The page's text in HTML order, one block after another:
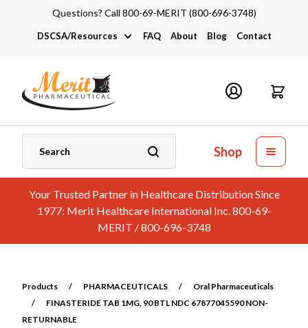
Questions? Call 800-69-MERIT (800-696-3748)
DSCSA/Resources
DSCSA
Industry Links
Catalogs and Brochures
FAQ About Blog Contact
Shop
Your Trusted Partner in Healthcare Distribution Since
1977: Merit Healthcare International Inc. 800-69-
MERIT / 800-696-3748
Products / PHARMACEUTICALS /
Oral Pharmaceuticals
/
FINASTERIDE TAB 1MG, 90 BTL NDC 67877045590 NON-
RETURNABLE